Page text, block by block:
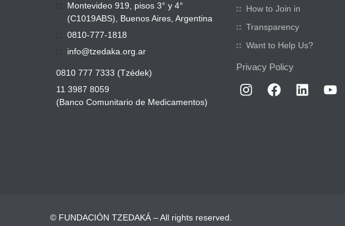
Montevideo 919, pisos 3° y 4°
(C1019ABS), Buenos Aires, Argentina
0810-777-1818
info@tzedaka.org.ar
0810 777 7333 (Tzédek)
11 3987 8059
(Banco Comunitario de Medicamentos)
How to Join in
Transparency
Want to Help Us?
Privacy Policy
© FUNDACIÓN TZEDAKÁ – All rights reserved.